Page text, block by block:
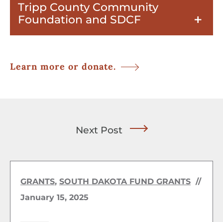
Tripp County Community
Foundation and SDCF
Learn more or donate.
Next Post
GRANTS, SOUTH DAKOTA FUND GRANTS //
January 15, 2025